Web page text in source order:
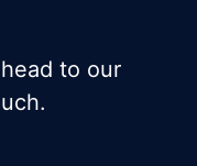
to our